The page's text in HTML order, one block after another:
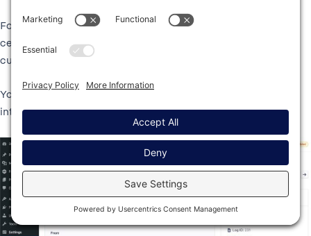
For example, if a customer says that they’ve lost track of a
certain email, you could easily resend that email so that the
customer has a copy.
You can do this just by clicking a button in the email log
interface.